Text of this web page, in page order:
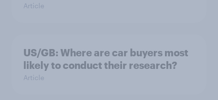
Article
US/GB: Where are car buyers most
likely to conduct their research?
Article